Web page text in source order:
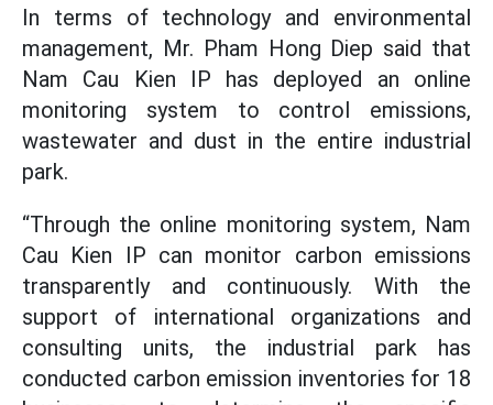
In terms of technology and environmental
management, Mr. Pham Hong Diep said that
Nam Cau Kien IP has deployed an online
monitoring system to control emissions,
wastewater and dust in the entire industrial
park.
“Through the online monitoring system, Nam
Cau Kien IP can monitor carbon emissions
transparently and continuously. With the
support of international organizations and
consulting units, the industrial park has
conducted carbon emission inventories for 18